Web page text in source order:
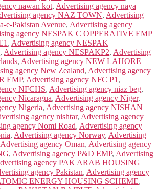
nawan kot, Advertising agency naya
agency NAZ TOWN, Advertising
e-Pakistan Avenue, Advertising agency
agency NESPAK C OPPERATIVE EMP
, Advertising agency NESPAK
, Advertising agency NESPAKP2, Advertising
, Advertising agency NEW LAHORE
agency New Zealand, Advertising agency
EMP, Advertising agency NFC P1 ,
NFCHS, Advertising agency niaz beg,
Nicaragua, Advertising agency Niger,
Nigeria, Advertising agency NISHAN
agency nishtar, Advertising agency
agency Nomi Road, Advertising agency
, Advertising agency Norway, Advertising
Advertising agency Oman, Advertising agency
, Advertising agency P&D EMP, Advertising
agency PAK ARAB HOUSING
agency Pakistan, Advertising agency
ENERGY HOUSING SCHEME,